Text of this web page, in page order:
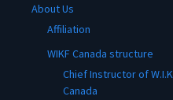
About Us
Affiliation
WIKF Canada structure
Chief Instructor of
Canada